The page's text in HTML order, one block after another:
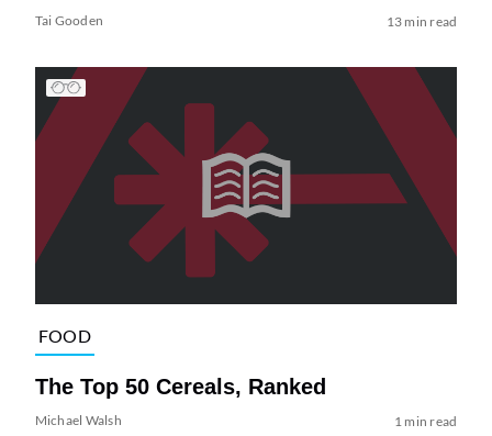
Tai Gooden 13 min read
FOOD
The Top 50 Cereals, Ranked
Michael Walsh 1 min read